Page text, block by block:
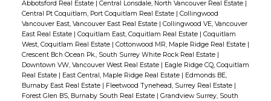
Abbotsford Real Estate | Central Lonsdale, North Vancouver Real Estate |
Central Pt Coquitlam, Port Coquitlam Real Estate | Collingwood
Vancouver East, Vancouver East Real Estate | Collingwood VE, Vancouver
East Real Estate | Coquitlam East, Coquitlam Real Estate | Coquitlam
West, Coquitlam Real Estate | Cottonwood MR, Maple Ridge Real Estate |
Crescent Bch Ocean Pk., South Surrey White Rock Real Estate |
Downtown VW, Vancouver West Real Estate | Eagle Ridge CQ, Coquitlam
Real Estate | East Central, Maple Ridge Real Estate | Edmonds BE,
Burnaby East Real Estate | Fleetwood Tynehead, Surrey Real Estate |
Forest Glen BS, Burnaby South Real Estate | Grandview Surrey, South